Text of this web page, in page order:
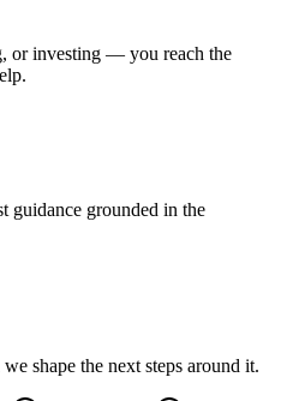
or investing — you reach the
guidance grounded in the
shape the next steps around it.